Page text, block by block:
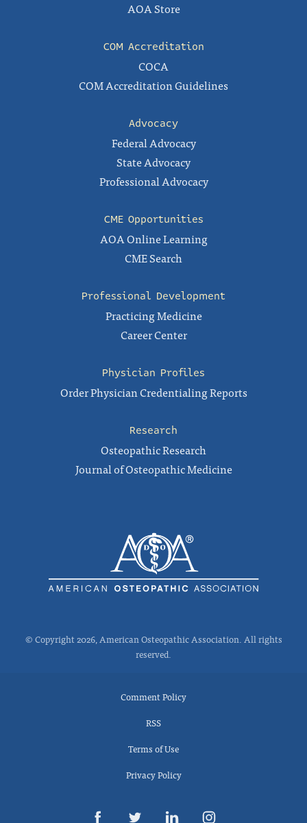
AOA Store
COM Accreditation
COCA
COM Accreditation Guidelines
Advocacy
Federal Advocacy
State Advocacy
Professional Advocacy
CME Opportunities
AOA Online Learning
CME Search
Professional Development
Practicing Medicine
Career Center
Physician Profiles
Order Physician Credentialing Reports
Research
Osteopathic Research
Journal of Osteopathic Medicine
© Copyright 2026, American Osteopathic Association. All rights
reserved.
Comment Policy
RSS
Terms of Use
Privacy Policy